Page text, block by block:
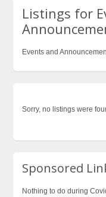
Listings for
Events and
Sorry, no listings were
Sponsored
Nothing to do during